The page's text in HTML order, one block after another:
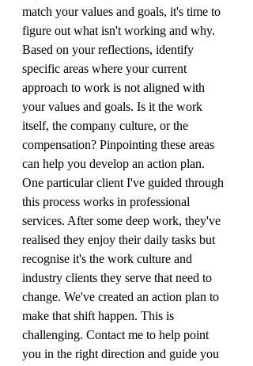
match your values and goals, it's time to
figure out what isn't working and why.
Based on your reflections, identify
specific areas where your current
approach to work is not aligned with
your values and goals. Is it the work
itself, the company culture, or the
compensation? Pinpointing these areas
can help you develop an action plan.
One particular client I've guided through
this process works in professional
services. After some deep work, they've
realised they enjoy their daily tasks but
recognise it's the work culture and
industry clients they serve that need to
change. We've created an action plan to
make that shift happen. This is
challenging. Contact me to help point
you in the right direction and guide you